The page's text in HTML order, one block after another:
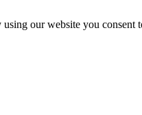
our website you